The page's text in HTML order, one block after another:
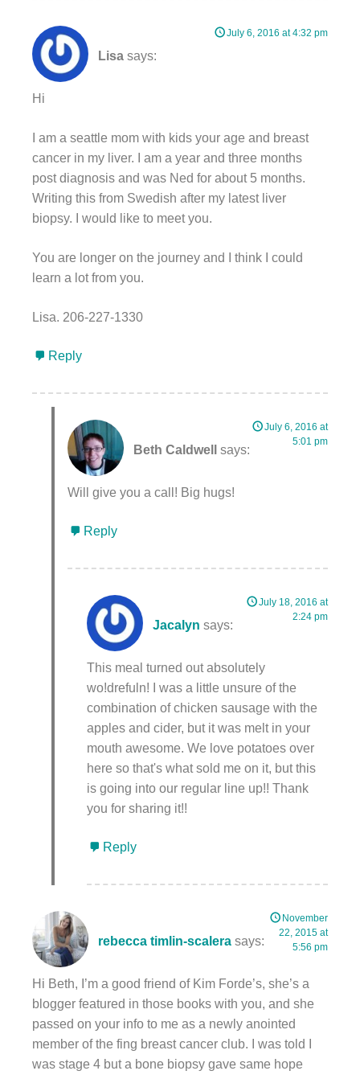
Lisa says:
July 6, 2016 at 4:32 pm
Hi
I am a seattle mom with kids your age and breast
cancer in my liver. I am a year and three months
post diagnosis and was Ned for about 5 months.
Writing this from Swedish after my latest liver
biopsy. I would like to meet you.
You are longer on the journey and I think I could
learn a lot from you.
Lisa. 206-227-1330
Reply
Beth Caldwell says:
July 6, 2016 at
5:01 pm
Will give you a call! Big hugs!
Reply
Jacalyn says:
July 18, 2016 at
2:24 pm
This meal turned out absolutely
wo!drefuln! I was a little unsure of the
combination of chicken sausage with the
apples and cider, but it was melt in your
mouth awesome. We love potatoes over
here so that's what sold me on it, but this
is going into our regular line up!! Thank
you for sharing it!!
Reply
rebecca timlin-scalera says:
November
22, 2015 at
5:56 pm
Hi Beth, I’m a good friend of Kim Forde’s, she’s a
blogger featured in those books with you, and she
passed on your info to me as a newly anointed
member of the fing breast cancer club. I was told I
was stage 4 but a bone biopsy gave same hope